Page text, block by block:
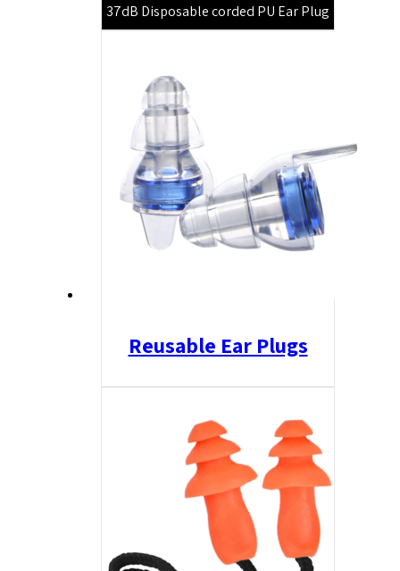
37dB Disposable corded PU Ear Plug
Reusable Ear Plugs